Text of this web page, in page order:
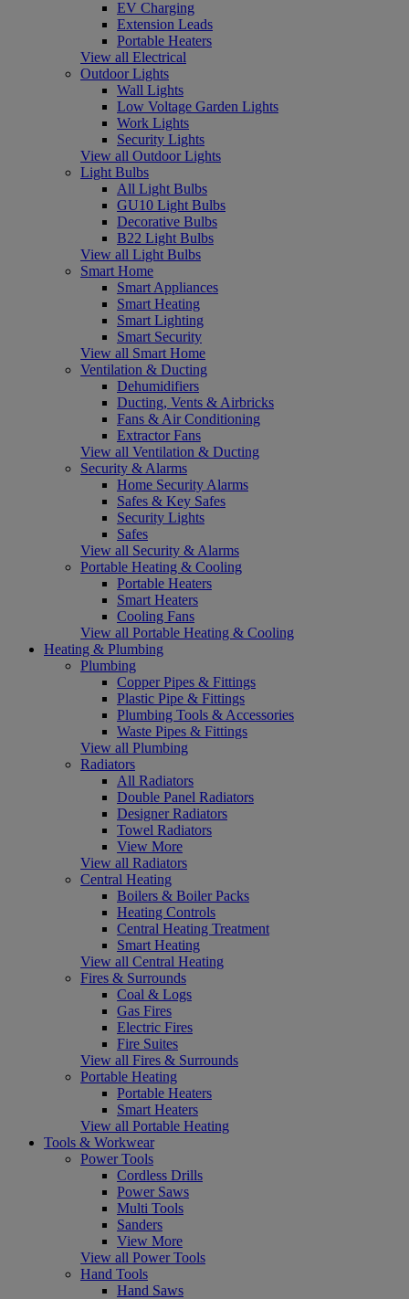
EV Charging
Extension Leads
Portable Heaters
View all Electrical
Outdoor Lights
Wall Lights
Low Voltage Garden Lights
Work Lights
Security Lights
View all Outdoor Lights
Light Bulbs
All Light Bulbs
GU10 Light Bulbs
Decorative Bulbs
B22 Light Bulbs
View all Light Bulbs
Smart Home
Smart Appliances
Smart Heating
Smart Lighting
Smart Security
View all Smart Home
Ventilation & Ducting
Dehumidifiers
Ducting, Vents & Airbricks
Fans & Air Conditioning
Extractor Fans
View all Ventilation & Ducting
Security & Alarms
Home Security Alarms
Safes & Key Safes
Security Lights
Safes
View all Security & Alarms
Portable Heating & Cooling
Portable Heaters
Smart Heaters
Cooling Fans
View all Portable Heating & Cooling
Heating & Plumbing
Plumbing
Copper Pipes & Fittings
Plastic Pipe & Fittings
Plumbing Tools & Accessories
Waste Pipes & Fittings
View all Plumbing
Radiators
All Radiators
Double Panel Radiators
Designer Radiators
Towel Radiators
View More
View all Radiators
Central Heating
Boilers & Boiler Packs
Heating Controls
Central Heating Treatment
Smart Heating
View all Central Heating
Fires & Surrounds
Coal & Logs
Gas Fires
Electric Fires
Fire Suites
View all Fires & Surrounds
Portable Heating
Portable Heaters
Smart Heaters
View all Portable Heating
Tools & Workwear
Power Tools
Cordless Drills
Power Saws
Multi Tools
Sanders
View More
View all Power Tools
Hand Tools
Hand Saws